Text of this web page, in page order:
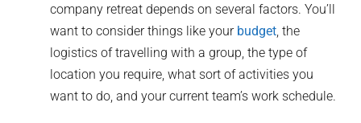
company retreat depends on several factors. You’ll
want to consider things like your budget, the
logistics of travelling with a group, the type of
location you require, what sort of activities you
want to do, and your current team’s work schedule.